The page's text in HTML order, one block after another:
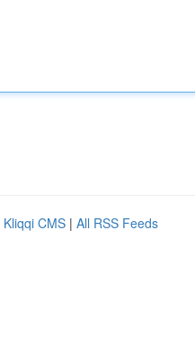
Kliqqi CMS | All RSS Feeds